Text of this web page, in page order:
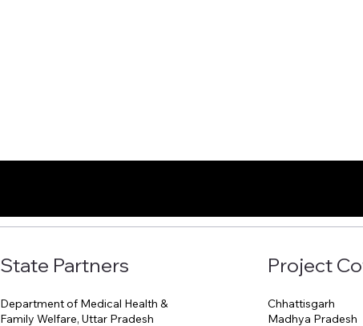
State Partners
Department of Medical Health &
Family Welfare, Uttar Pradesh
Project
Chhattisgarh
Madhya Pradesh